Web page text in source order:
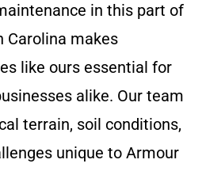
in this part of
Carolina makes
like ours essential for
alike. Our team
terrain, soil conditions,
unique to Armour